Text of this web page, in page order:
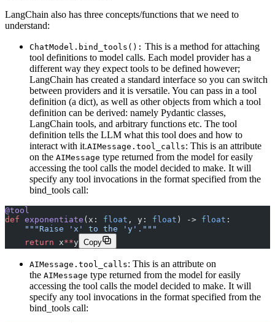
LangChain also has three concepts/functions that we need to
understand:
ChatModel.bind_tools(): This is a method for attaching
tool definitions to model calls. Each model provider has a
different way they expect tools to be defined however;
LangChain has created a standard interface so you can switch
between providers and it is versatile. You can pass in a tool
definition (a dict), as well as other objects from which a tool
definition can be derived: namely Pydantic classes,
LangChain tools, and arbitrary functions etc. The tool
definition tells the LLM what this tool does and how to
interact with it.AIMessage.tool_calls: This is an attribute
on the AIMessage type returned from the model for easily
accessing the tool calls the model decided to make. It will
specify any tool invocations in the format specified from the
bind_tools call:
@tool
def exponentiate (x: float , y: float ) -> float :
    """Raise 'x' to the 'y'."""
    return
x**y Copy
AIMessage.tool_calls: This is an attribute on
the AIMessage type returned from the model for easily
accessing the tool calls the model decided to make. It will
specify any tool invocations in the format specified from the
bind_tools call: